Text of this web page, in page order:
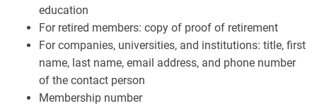
education
For retired members: copy of proof of retirement
For companies, universities, and institutions: title, first
name, last name, email address, and phone number
of the contact person
Membership number